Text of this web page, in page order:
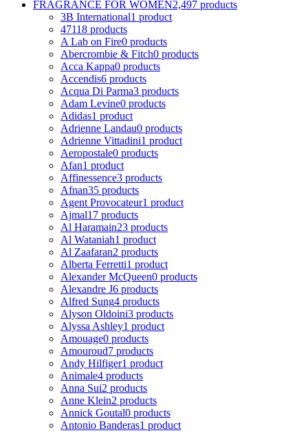
FRAGRANCE FOR WOMEN2,497 products
3B International1 product
47118 products
A Lab on Fire0 products
Abercrombie & Fitch0 products
Acca Kappa0 products
Accendis6 products
Acqua Di Parma3 products
Adam Levine0 products
Adidas1 product
Adrienne Landau0 products
Adrienne Vittadini1 product
Aeropostale0 products
Afan1 product
Affinessence3 products
Afnan35 products
Agent Provocateur1 product
Ajmal17 products
Al Haramain23 products
Al Wataniah1 product
Al Zaafaran2 products
Alberta Ferretti1 product
Alexander McQueen0 products
Alexandre J6 products
Alfred Sung4 products
Alyson Oldoini3 products
Alyssa Ashley1 product
Amouage0 products
Amouroud7 products
Andy Hilfiger1 product
Animale4 products
Anna Sui2 products
Anne Klein2 products
Annick Goutal0 products
Antonio Banderas1 product